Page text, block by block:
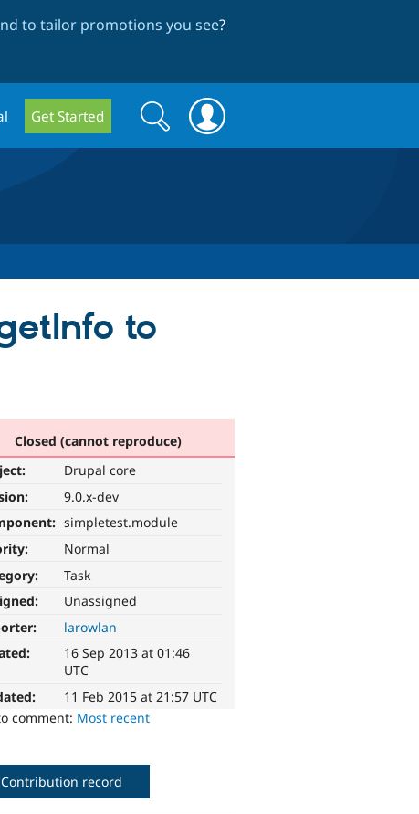
to tailor promotions you see?
Get Started
Search
form
Search
to
Closed (cannot reproduce)
Drupal core
9.0.x-dev
simpletest.module
Normal
Task
Unassigned
larowlan
16 Sep 2013 at 01:46
UTC
11 Feb 2015 at 21:57 UTC
comment: Most recent
Contribution record